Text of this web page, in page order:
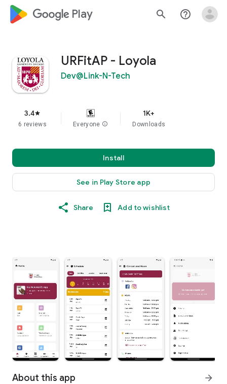
google_logo Play search help_outline
URFitAP - Loyola
Dev@Link-N-Tech
3.4star
6 reviews Everyone info
1K+
Downloads
Install
See in Play Store app
Share Add to wishlist
About this app arrow_forward